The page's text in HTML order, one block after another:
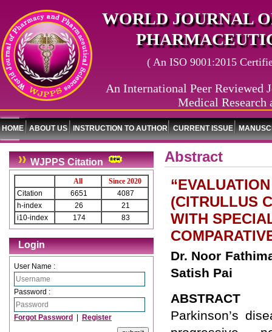
WORLD JOURNAL
( An ISO 9001:2015
An International Peer Reviewed
Medical Research
HOME ABOUT US INSTRUCTION TO AUTHOR CURRENT ISSUE
WJPPS Citation
All
Since 2020
Citation
6651
4087
h-index
26
21
i10-index
174 83
Login
User Name :
Password :
Forgot Password Register
Abstract
(CITRULLUS
WITH
Dr. Noor
Satish Pai
ABSTRACT
Parkinson’s